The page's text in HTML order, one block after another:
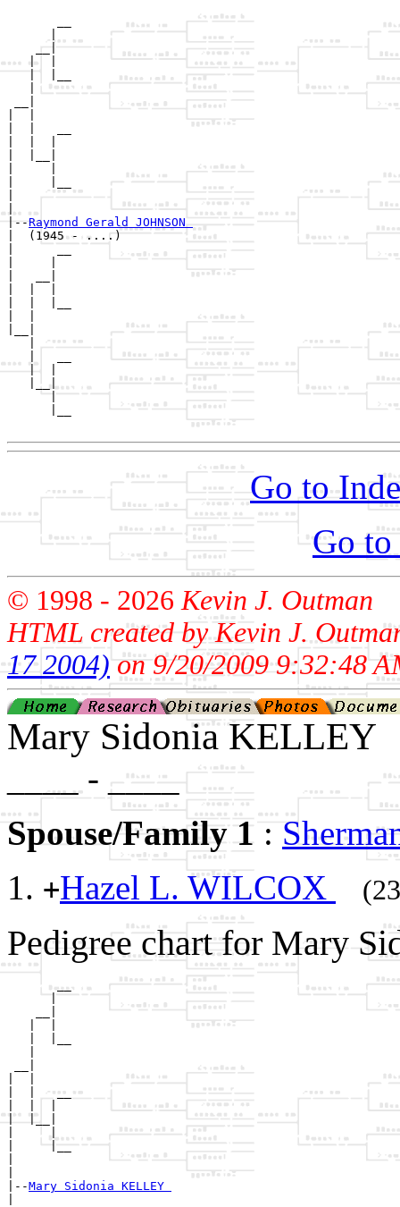
    __|
   |  |
   |  |__
   |
|
|
|--Raymond Gerald JOHNSON
|  (1945 - ....)
   |  |
   |__|
      |
Go to
Go to
© 1998 - 2026Kevin J. Outman
HTML created by Kevin J.
17 2004)on 9/20/2009 9:32:48
Mary Sidonia KELLEY
____ - ____
Spouse/Family 1:
+Hazel L. WILCOX
Pedigree chart for Mary
       __
      |
|  |   __
|  |__|
|     |
|     |__
|--Mary Sidonia KELLEY